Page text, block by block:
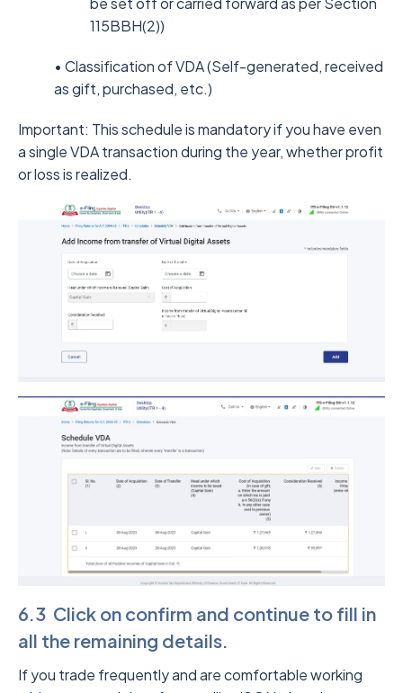
115BBH(2))
• Classification of VDA (Self-generated, received
as gift, purchased, etc.)
Important: This schedule is mandatory if you have even
a single VDA transaction during the year, whether profit
or loss is realized.
6.3 Click on confirm and continue to fill in
all the remaining details.
If you trade frequently and are comfortable working